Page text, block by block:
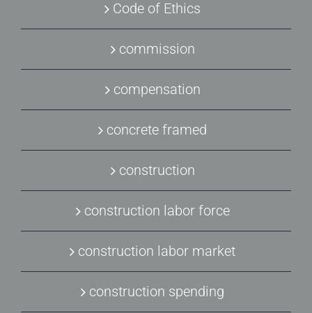
Code of Ethics
commission
compensation
concrete framed
construction
construction labor force
construction labor market
construction spending